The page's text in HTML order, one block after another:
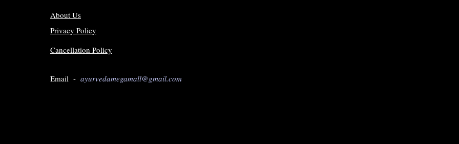
About Us
Privacy Policy
Cancellation Policy
Email - ayurvedamegamall@gmail.com